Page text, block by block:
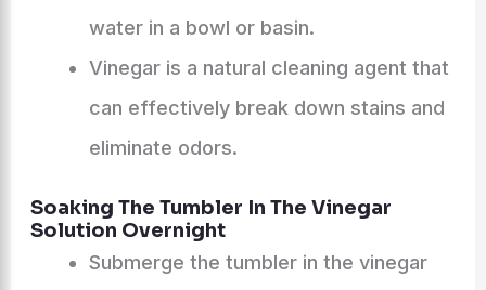
water in a bowl or basin.
Vinegar is a natural cleaning agent that
can effectively break down stains and
eliminate odors.
Soaking The Tumbler In The Vinegar
Solution Overnight
Submerge the tumbler in the vinegar